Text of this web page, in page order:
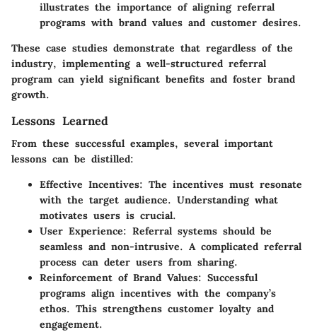
illustrates the importance of aligning referral
programs with brand values and customer desires.
These case studies demonstrate that regardless of the
industry, implementing a well-structured referral
program can yield significant benefits and foster brand
growth.
Lessons Learned
From these successful examples, several important
lessons can be distilled:
Effective Incentives: The incentives must resonate
with the target audience. Understanding what
motivates users is crucial.
User Experience: Referral systems should be
seamless and non-intrusive. A complicated referral
process can deter users from sharing.
Reinforcement of Brand Values: Successful
programs align incentives with the company’s
ethos. This strengthens customer loyalty and
engagement.